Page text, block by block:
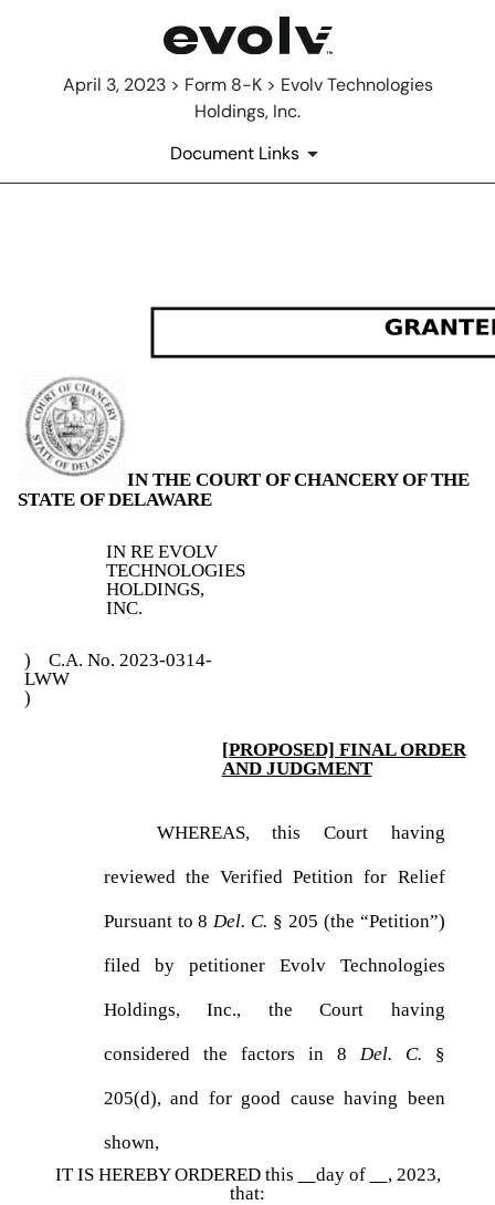
April 3, 2023 > Form 8-K > Evolv Technologies
Holdings, Inc.
Document Links
Published on April 3, 2023
IN THE COURT OF CHANCERY OF THE
STATE OF DELAWARE
IN RE EVOLV
TECHNOLOGIES
HOLDINGS,
INC.
) C.A. No. 2023-0314-
LWW
)
[PROPOSED] FINAL ORDER
AND JUDGMENT
WHEREAS, this Court having
reviewed the Verified Petition for Relief
Pursuant to 8Del. C. § 205 (the “Petition”)
filed by petitioner Evolv Technologies
Holdings, Inc., the Court having
considered the factors in 8 Del. C. §
205(d), and for good cause having been
shown,
IT IS HEREBY ORDERED this
day of
, 2023,
that: